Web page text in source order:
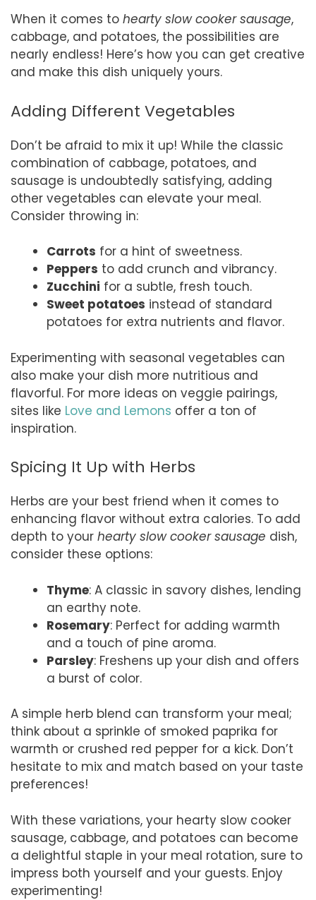
When it comes to hearty slow cooker sausage,
cabbage, and potatoes, the possibilities are
nearly endless! Here’s how you can get creative
and make this dish uniquely yours.
Adding Different Vegetables
Don’t be afraid to mix it up! While the classic
combination of cabbage, potatoes, and
sausage is undoubtedly satisfying, adding
other vegetables can elevate your meal.
Consider throwing in:
Carrots for a hint of sweetness.
Peppers to add crunch and vibrancy.
Zucchini for a subtle, fresh touch.
Sweet potatoes instead of standard
potatoes for extra nutrients and flavor.
Experimenting with seasonal vegetables can
also make your dish more nutritious and
flavorful. For more ideas on veggie pairings,
sites like Love and Lemons offer a ton of
inspiration.
Spicing It Up with Herbs
Herbs are your best friend when it comes to
enhancing flavor without extra calories. To add
depth to your hearty slow cooker sausage dish,
consider these options:
Thyme: A classic in savory dishes, lending
an earthy note.
Rosemary: Perfect for adding warmth
and a touch of pine aroma.
Parsley: Freshens up your dish and offers
a burst of color.
A simple herb blend can transform your meal;
think about a sprinkle of smoked paprika for
warmth or crushed red pepper for a kick. Don’t
hesitate to mix and match based on your taste
preferences!
With these variations, your hearty slow cooker
sausage, cabbage, and potatoes can become
a delightful staple in your meal rotation, sure to
impress both yourself and your guests. Enjoy
experimenting!